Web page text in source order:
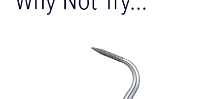
Why Not Try...